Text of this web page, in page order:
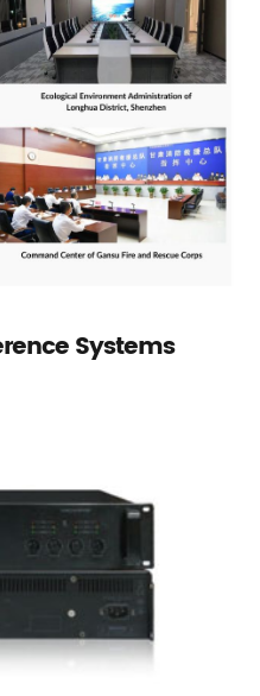
Systems